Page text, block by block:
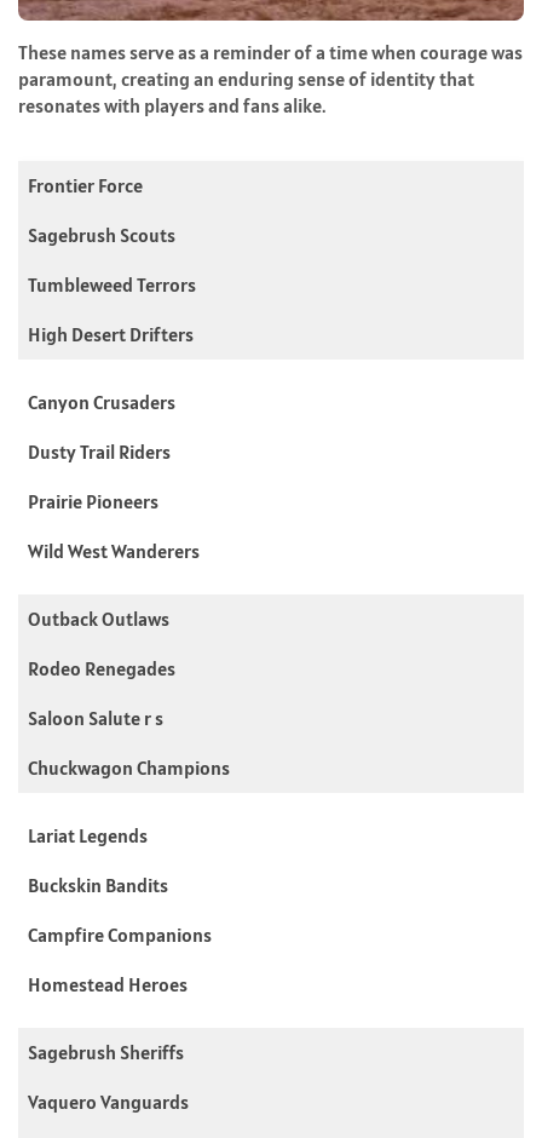
These names serve as a reminder of a time when courage was
paramount, creating an enduring sense of identity that
resonates with players and fans alike.
Frontier Force
Sagebrush Scouts
Tumbleweed Terrors
High Desert Drifters
Canyon Crusaders
Dusty Trail Riders
Prairie Pioneers
Wild West Wanderers
Outback Outlaws
Rodeo Renegades
Saloon Salute r s
Chuckwagon Champions
Lariat Legends
Buckskin Bandits
Campfire Companions
Homestead Heroes
Sagebrush Sheriffs
Vaquero Vanguards